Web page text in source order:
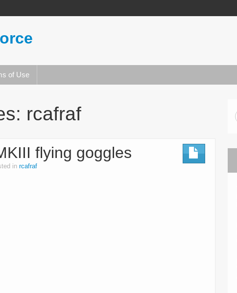
of Use
rcafraf
flying goggles
in rcafraf